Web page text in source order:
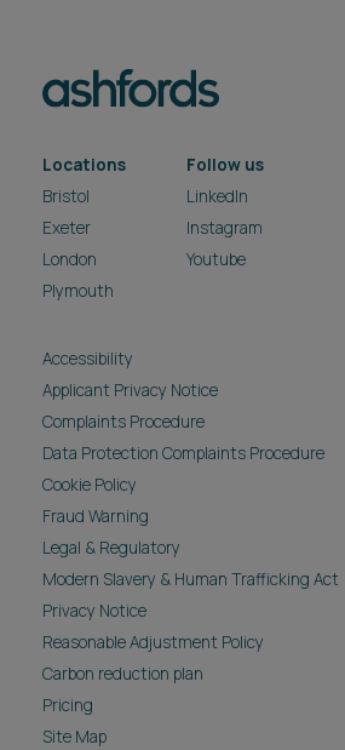
Locations
Bristol
Exeter
London
Plymouth
Follow us
LinkedIn
Instagram
Youtube
Accessibility
Applicant Privacy Notice
Complaints Procedure
Data Protection Complaints Procedure
Cookie Policy
Fraud Warning
Legal & Regulatory
Modern Slavery & Human Trafficking Act
Privacy Notice
Reasonable Adjustment Policy
Carbon reduction plan
Pricing
Site Map